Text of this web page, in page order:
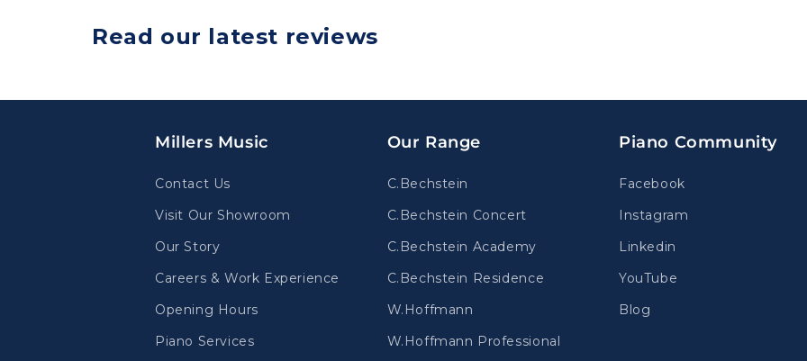
Read our latest reviews
Millers Music
Contact Us
Visit Our Showroom
Our Story
Careers & Work Experience
Opening Hours
Piano Services
Our Range
C.Bechstein
C.Bechstein Concert
C.Bechstein Academy
C.Bechstein Residence
W.Hoffmann
W.Hoffmann Professional
Piano Community
Facebook
Instagram
Linkedin
YouTube
Blog